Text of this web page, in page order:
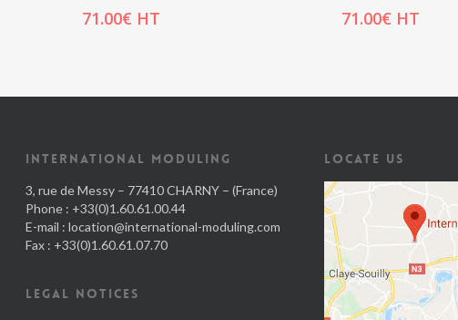
71.00€ HT 71.00€ HT
INTERNATIONAL MODULING
3, rue de Messy – 77410 CHARNY – (France)
Phone : +33(0)1.60.61.00.44
E-mail : location@international-moduling.com
Fax : +33(0)1.60.61.07.70
LEGAL NOTICES
LOCATE US